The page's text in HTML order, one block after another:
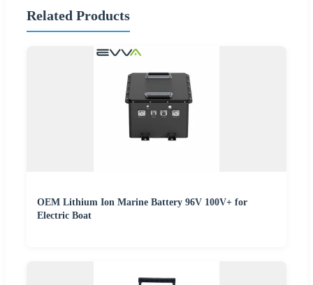
Related Products
OEM Lithium Ion Marine Battery 96V 100V+ for
Electric Boat